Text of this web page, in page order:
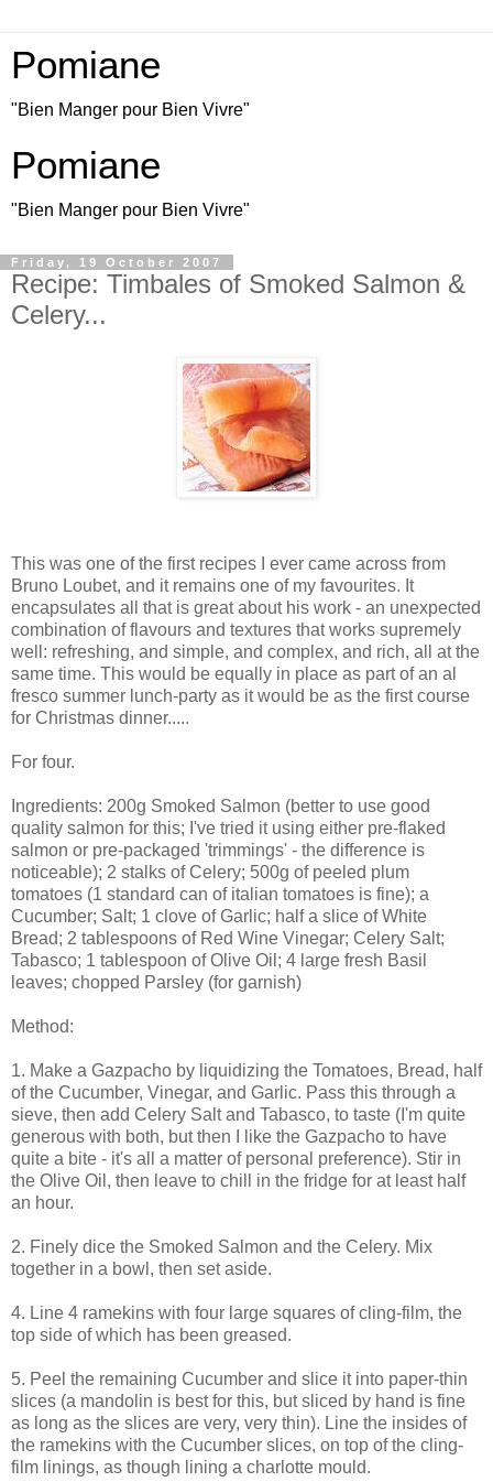
Pomiane
"Bien Manger pour Bien Vivre"
Pomiane
"Bien Manger pour Bien Vivre"
Friday, 19 October 2007
Recipe: Timbales of Smoked Salmon &
Celery...
This was one of the first recipes I ever came across from
Bruno Loubet, and it remains one of my favourites. It
encapsulates all that is great about his work - an unexpected
combination of flavours and textures that works supremely
well: refreshing, and simple, and complex, and rich, all at the
same time. This would be equally in place as part of an al
fresco summer lunch-party as it would be as the first course
for Christmas dinner.....
For four.
Ingredients: 200g Smoked Salmon (better to use good
quality salmon for this; I've tried it using either pre-flaked
salmon or pre-packaged 'trimmings' - the difference is
noticeable); 2 stalks of Celery; 500g of peeled plum
tomatoes (1 standard can of italian tomatoes is fine); a
Cucumber; Salt; 1 clove of Garlic; half a slice of White
Bread; 2 tablespoons of Red Wine Vinegar; Celery Salt;
Tabasco; 1 tablespoon of Olive Oil; 4 large fresh Basil
leaves; chopped Parsley (for garnish)
Method:
1. Make a Gazpacho by liquidizing the Tomatoes, Bread, half
of the Cucumber, Vinegar, and Garlic. Pass this through a
sieve, then add Celery Salt and Tabasco, to taste (I'm quite
generous with both, but then I like the Gazpacho to have
quite a bite - it's all a matter of personal preference). Stir in
the Olive Oil, then leave to chill in the fridge for at least half
an hour.
2. Finely dice the Smoked Salmon and the Celery. Mix
together in a bowl, then set aside.
4. Line 4 ramekins with four large squares of cling-film, the
top side of which has been greased.
5. Peel the remaining Cucumber and slice it into paper-thin
slices (a mandolin is best for this, but sliced by hand is fine
as long as the slices are very, very thin). Line the insides of
the ramekins with the Cucumber slices, on top of the cling-
film linings, as though lining a charlotte mould.